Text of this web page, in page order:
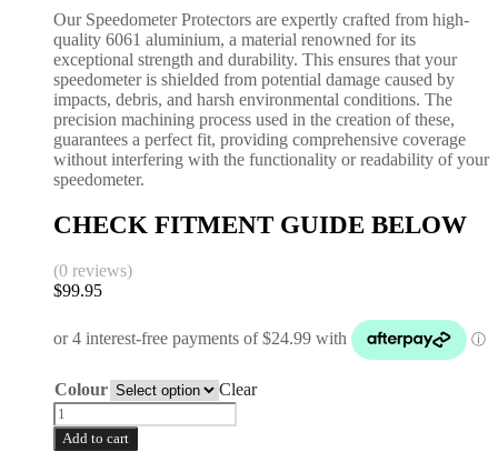
Our Speedometer Protectors are expertly crafted from high-
quality 6061 aluminium, a material renowned for its
exceptional strength and durability. This ensures that your
speedometer is shielded from potential damage caused by
impacts, debris, and harsh environmental conditions. The
precision machining process used in the creation of these,
guarantees a perfect fit, providing comprehensive coverage
without interfering with the functionality or readability of your
speedometer.
CHECK FITMENT GUIDE BELOW
(0 reviews)
$99.95
Colour Clear
Add to cart